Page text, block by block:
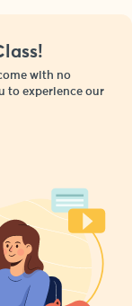
with no
to experience our